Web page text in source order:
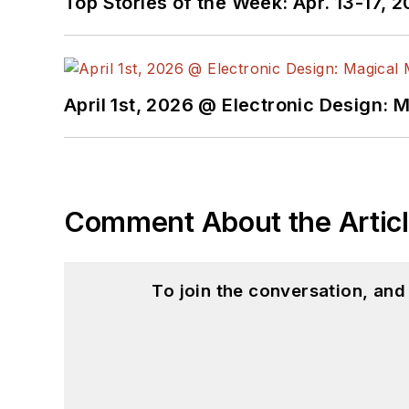
April 1st, 2026 @ Electronic Design:
Comment About the
To join the conversation,